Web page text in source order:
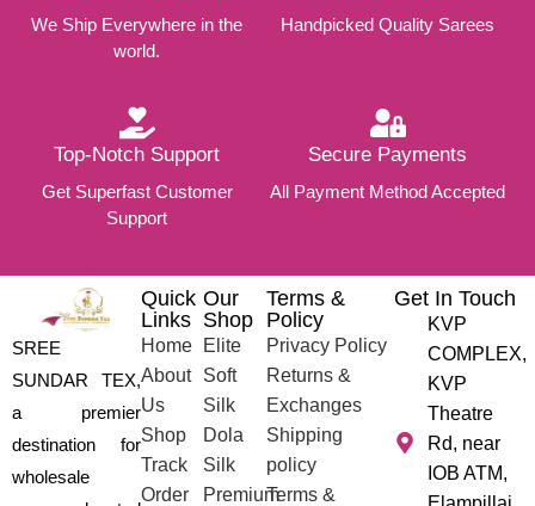
We Ship Everywhere in the
world.
Handpicked Quality Sarees
Top-Notch Support
Get Superfast Customer
Support
Secure Payments
All Payment Method Accepted
SREE
SUNDAR TEX,
a premier
destination for
wholesale
Quick
Links
Home
About
Us
Shop
Track
Order
Our
Shop
Elite
Soft
Silk
Dola
Silk
Premium
Terms &
Policy
Privacy Policy
Returns &
Exchanges
Shipping
policy
Terms &
Get In Touch
KVP
COMPLEX,
KVP
Theatre
Rd, near
IOB ATM,